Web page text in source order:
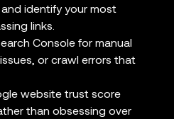
identify your most
links.
Console for manual
or crawl errors that
website trust score
than obsessing over